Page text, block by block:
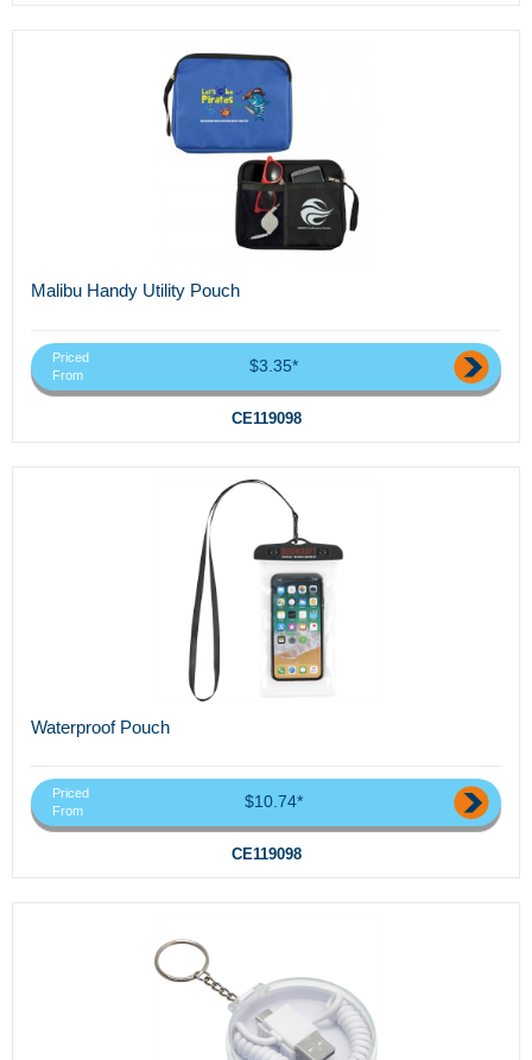
Malibu Handy Utility Pouch
Priced
From
$3.35*
CE119098
Waterproof Pouch
Priced
From
$10.74*
CE119098